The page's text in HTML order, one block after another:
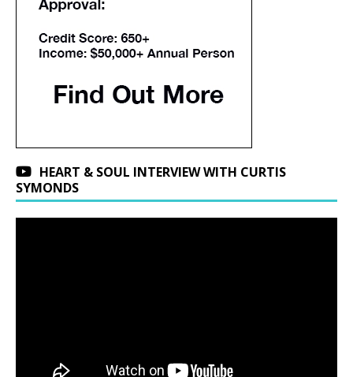
HEART & SOUL INTERVIEW WITH CURTIS
SYMONDS